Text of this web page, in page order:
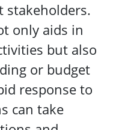
stakeholders.
only aids in
but also
or budget
response to
can take